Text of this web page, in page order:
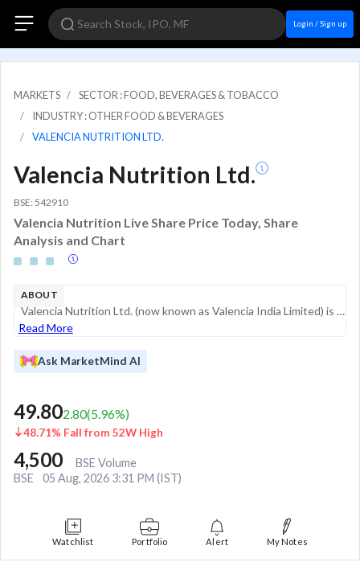
Login / Sign up
MARKETS
SECTOR : FOOD, BEVERAGES & TOBACCO
INDUSTRY : OTHER FOOD & BEVERAGES
VALENCIA NUTRITION LTD.
Valencia Nutrition Ltd.
BSE: 542910
Valencia Nutrition Live Share Price Today, Share
Analysis and Chart
ABOUT
Valencia Nutrition Ltd. (now known as Valencia India Limited) is a specialist nutraceutical company focused on the development and marketing of functional beverages and clinical nutrition products. The company primarily targets the health-conscio...
Read More
Ask MarketMind AI
49.802.80(5.96%)
48.71% Fall from 52W High
4,500
BSE Volume
BSE
05 Aug, 2026 3:31 PM (IST)
Watchlist Portfolio Alert My Notes